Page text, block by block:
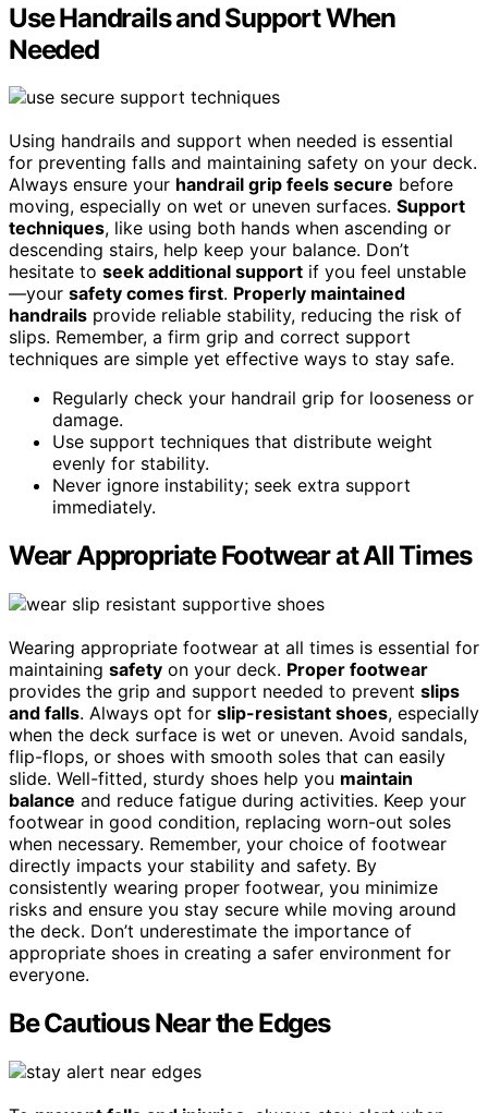
Use Handrails and Support When
Needed
Using handrails and support when needed is essential
for preventing falls and maintaining safety on your deck.
Always ensure your handrail grip feels secure before
moving, especially on wet or uneven surfaces. Support
techniques, like using both hands when ascending or
descending stairs, help keep your balance. Don’t
hesitate to seek additional support if you feel unstable
—your safety comes first. Properly maintained
handrails provide reliable stability, reducing the risk of
slips. Remember, a firm grip and correct support
techniques are simple yet effective ways to stay safe.
Regularly check your handrail grip for looseness or
damage.
Use support techniques that distribute weight
evenly for stability.
Never ignore instability; seek extra support
immediately.
Wear Appropriate Footwear at All Times
Wearing appropriate footwear at all times is essential for
maintaining safety on your deck. Proper footwear
provides the grip and support needed to prevent slips
and falls. Always opt for slip-resistant shoes, especially
when the deck surface is wet or uneven. Avoid sandals,
flip-flops, or shoes with smooth soles that can easily
slide. Well-fitted, sturdy shoes help you maintain
balance and reduce fatigue during activities. Keep your
footwear in good condition, replacing worn-out soles
when necessary. Remember, your choice of footwear
directly impacts your stability and safety. By
consistently wearing proper footwear, you minimize
risks and ensure you stay secure while moving around
the deck. Don’t underestimate the importance of
appropriate shoes in creating a safer environment for
everyone.
Be Cautious Near the Edges